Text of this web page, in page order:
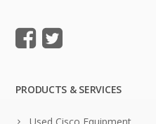
PRODUCTS & SERVICES
Used Cisco Equipment